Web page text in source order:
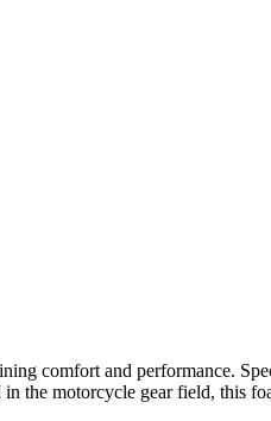
comfort and performance.
motorcycle gear field, this